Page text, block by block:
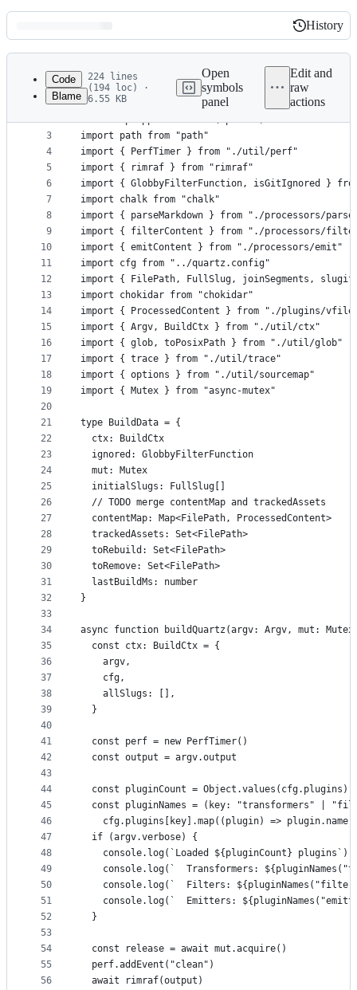
Latest
commit
History
History
metadata
controls
Code
Blame
224 lines
(194 loc) ·
6.55 KB
Open
symbols
panel
Edit and
raw
actions
1
2
3
4
5
6
7
8
9
10
11
12
13
14
15
16
17
18
19
20
21
22
23
24
25
26
27
28
29
30
31
32
33
34
35
36
37
38
39
40
41
42
43
44
45
46
47
48
49
50
51
52
53
54
55
56
import sourceMapSupport from "source-map-support"
sourceMapSupport.install(options)
import path from "path"
import { PerfTimer } from "./util/perf"
import { rimraf } from "rimraf"
import { GlobbyFilterFunction, isGitIgnored }
import chalk from "chalk"
import { parseMarkdown } from "./processors/
import { filterContent } from "./processors/
import { emitContent } from "./processors/emit"
import cfg from "../quartz.config"
import { FilePath, FullSlug, joinSegments,
import chokidar from "chokidar"
import { ProcessedContent } from "./plugins/
import { Argv, BuildCtx } from "./util/ctx"
import { glob, toPosixPath } from "./util/glob"
import { trace } from "./util/trace"
import { options } from "./util/sourcemap"
import { Mutex } from "async-mutex"
type BuildData = {
  ctx: BuildCtx
  ignored: GlobbyFilterFunction
  mut: Mutex
  initialSlugs: FullSlug[]
  // TODO merge contentMap and trackedAssets
  contentMap: Map<FilePath, ProcessedContent>
  trackedAssets: Set<FilePath>
  toRebuild: Set<FilePath>
  toRemove: Set<FilePath>
  lastBuildMs: number
}
async function buildQuartz(argv: Argv, mut:
  const ctx: BuildCtx = {
    argv,
    cfg,
    allSlugs: [],
  }
  const perf = new PerfTimer()
  const output = argv.output
const pluginCount =
const pluginNames = (key: "transformers" |
    cfg.plugins[key].map((plugin) => plugin.name)
  if (argv.verbose) {
    console.log(`Loaded ${pluginCount} plugins`)
console.log(`  Transformers:
console.log(`  Filters:
console.log(`  Emitters:
  }
  const release = await mut.acquire()
  perf.addEvent("clean")
  await rimraf(output)